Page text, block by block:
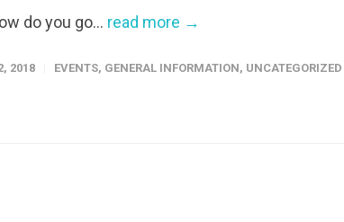
do you go... read more →
2018 EVENTS, GENERAL INFORMATION, UNCATEGORIZED